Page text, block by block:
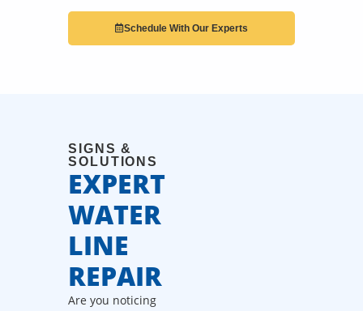
Schedule With Our Experts
SIGNS &
SOLUTIONS
EXPERT
WATER
LINE
REPAIR
Are you noticing